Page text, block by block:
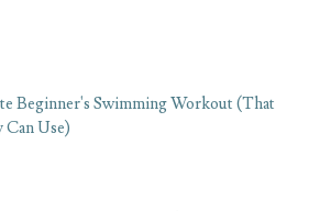
Beginner's Swimming Workout (That
Can Use)